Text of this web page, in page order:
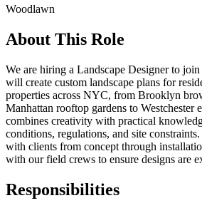
Woodlawn
About This Role
We are hiring a Landscape Designer to
will create custom landscape plans for
properties across NYC, from Brooklyn
Manhattan rooftop gardens to Westchester
combines creativity with practical
conditions, regulations, and site
with clients from concept through
with our field crews to ensure designs are
Responsibilities